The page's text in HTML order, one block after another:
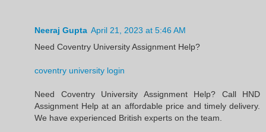
Neeraj Gupta April 21, 2023 at 5:46 AM
Need Coventry University Assignment Help?
coventry university login
Need Coventry University Assignment Help? Call HND
Assignment Help at an affordable price and timely delivery.
We have experienced British experts on the team.